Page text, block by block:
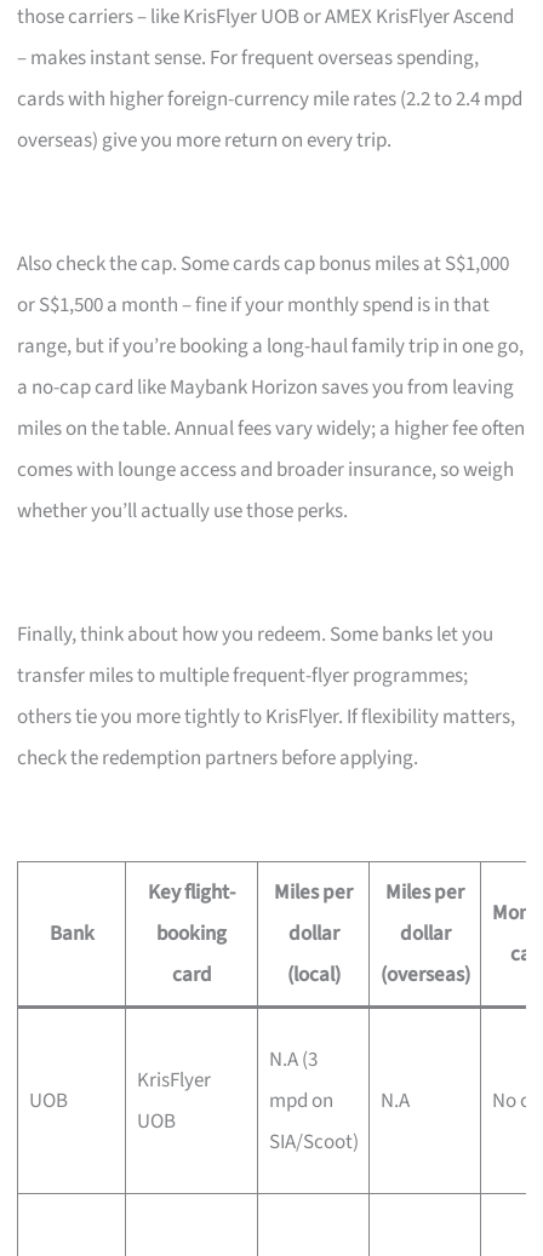
those carriers – like KrisFlyer UOB or AMEX KrisFlyer Ascend
– makes instant sense. For frequent overseas spending,
cards with higher foreign-currency mile rates (2.2 to 2.4 mpd
overseas) give you more return on every trip.
Also check the cap. Some cards cap bonus miles at S$1,000
or S$1,500 a month – fine if your monthly spend is in that
range, but if you’re booking a long-haul family trip in one go,
a no-cap card like Maybank Horizon saves you from leaving
miles on the table. Annual fees vary widely; a higher fee often
comes with lounge access and broader insurance, so weigh
whether you’ll actually use those perks.
Finally, think about how you redeem. Some banks let you
transfer miles to multiple frequent-flyer programmes;
others tie you more tightly to KrisFlyer. If flexibility matters,
check the redemption partners before applying.
Bank
Key flight-
booking
card
Miles per
dollar
(local)
Miles per
dollar
(overseas)
cap
UOB
KrisFlyer
UOB
N.A (3
mpd on
SIA/Scoot)
N.A No